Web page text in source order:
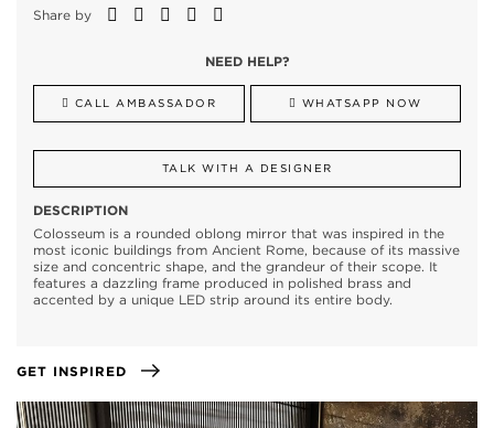
Share by
NEED HELP?
CALL AMBASSADOR WHATSAPP NOW
TALK WITH A DESIGNER
DESCRIPTION
Colosseum is a rounded oblong mirror that was inspired in the
most iconic buildings from Ancient Rome, because of its massive
size and concentric shape, and the grandeur of their scope. It
features a dazzling frame produced in polished brass and
accented by a unique LED strip around its entire body.
GET INSPIRED